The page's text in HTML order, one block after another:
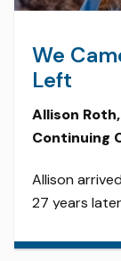
We
Left
Allison
Continuing
Allison
27 years
Acute Care,